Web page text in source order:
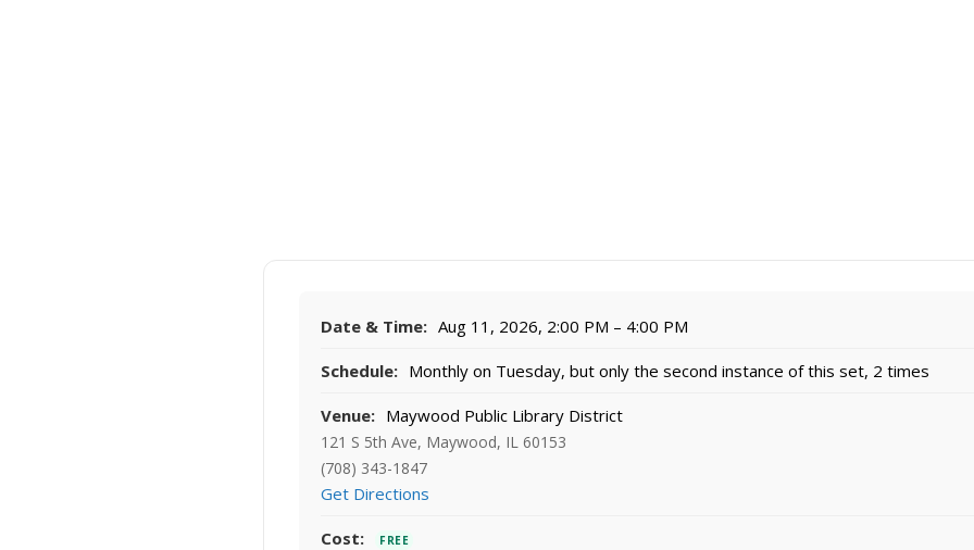
Date & Time: Aug 11, 2026, 2:00 PM – 4:00 PM
Schedule: Monthly on Tuesday, but only the second instance of this set, 2 times
Venue: Maywood Public Library District
121 S 5th Ave, Maywood, IL 60153
(708) 343-1847
Get Directions
Cost: FREE